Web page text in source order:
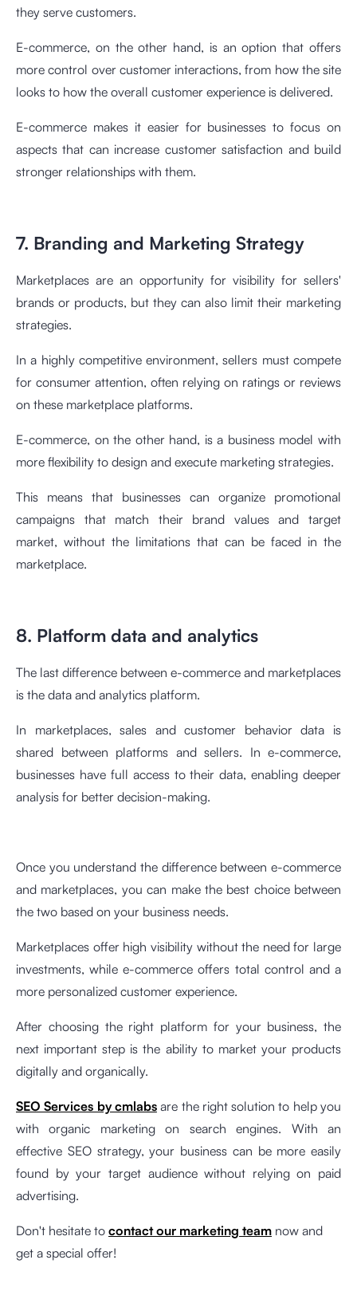
they serve customers.
E-commerce, on the other hand, is an option that offers
more control over customer interactions, from how the site
looks to how the overall customer experience is delivered.
E-commerce makes it easier for businesses to focus on
aspects that can increase customer satisfaction and build
stronger relationships with them.
7. Branding and Marketing Strategy
Marketplaces are an opportunity for visibility for sellers'
brands or products, but they can also limit their marketing
strategies.
In a highly competitive environment, sellers must compete
for consumer attention, often relying on ratings or reviews
on these marketplace platforms.
E-commerce, on the other hand, is a business model with
more flexibility to design and execute marketing strategies.
This means that businesses can organize promotional
campaigns that match their brand values and target
market, without the limitations that can be faced in the
marketplace.
8. Platform data and analytics
The last difference between e-commerce and marketplaces
is the data and analytics platform.
In marketplaces, sales and customer behavior data is
shared between platforms and sellers. In e-commerce,
businesses have full access to their data, enabling deeper
analysis for better decision-making.
Once you understand the difference between e-commerce
and marketplaces, you can make the best choice between
the two based on your business needs.
Marketplaces offer high visibility without the need for large
investments, while e-commerce offers total control and a
more personalized customer experience.
After choosing the right platform for your business, the
next important step is the ability to market your products
digitally and organically.
SEO Services by cmlabs are the right solution to help you
with organic marketing on search engines. With an
effective SEO strategy, your business can be more easily
found by your target audience without relying on paid
advertising.
Don't hesitate to contact our marketing team now and
get a special offer!